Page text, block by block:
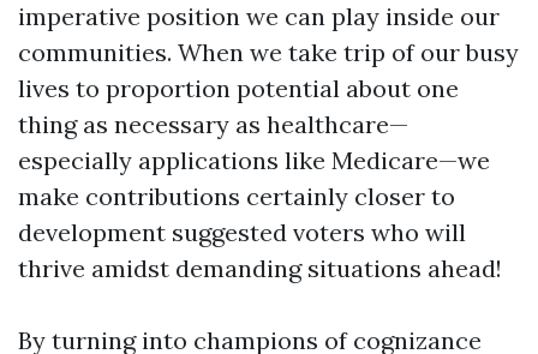
imperative position we can play inside our
communities. When we take trip of our busy
lives to proportion potential about one
thing as necessary as healthcare—
especially applications like Medicare—we
make contributions certainly closer to
development suggested voters who will
thrive amidst demanding situations ahead!
By turning into champions of cognizance